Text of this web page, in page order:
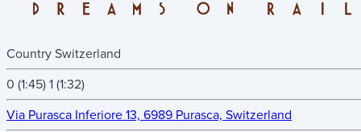
Country Switzerland
0 (1:45) 1 (1:32)
Via Purasca Inferiore 13, 6989 Purasca, Switzerland